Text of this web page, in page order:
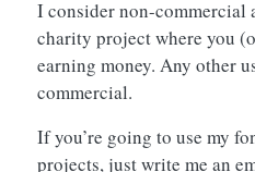
I consider non-commercial
charity project where you
earning money. Any other
commercial.
If you’re going to use my
projects, just write me an